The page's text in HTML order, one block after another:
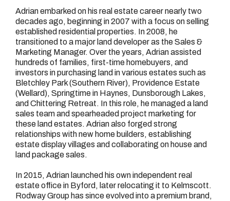
Adrian embarked on his real estate career nearly two
decades ago, beginning in 2007 with a focus on selling
established residential properties. In 2008, he
transitioned to a major land developer as the Sales &
Marketing Manager. Over the years, Adrian assisted
hundreds of families, first-time homebuyers, and
investors in purchasing land in various estates such as
Bletchley Park (Southern River), Providence Estate
(Wellard), Springtime in Haynes, Dunsborough Lakes,
and Chittering Retreat. In this role, he managed a land
sales team and spearheaded project marketing for
these land estates. Adrian also forged strong
relationships with new home builders, establishing
estate display villages and collaborating on house and
land package sales.
In 2015, Adrian launched his own independent real
estate office in Byford, later relocating it to Kelmscott.
Rodway Group has since evolved into a premium brand,